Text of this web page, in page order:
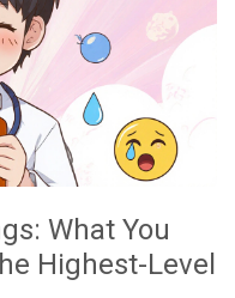
What You
Highest-Level